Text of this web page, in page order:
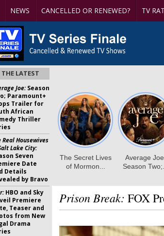
NEWS CANCELLED OR RENEWED? TV
Prison Break: FOX
THE LATEST
Joe:Season
Paramount+
Trailer for
African
Thriller
Real Housewives
Lake City:
Seven
Date
Details
by Bravo
HBO and Sky
Premiere
Teaser and
from New
Drama